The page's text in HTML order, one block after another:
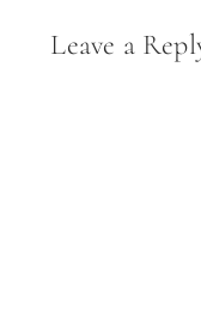
Reader
Interactions
Leave a